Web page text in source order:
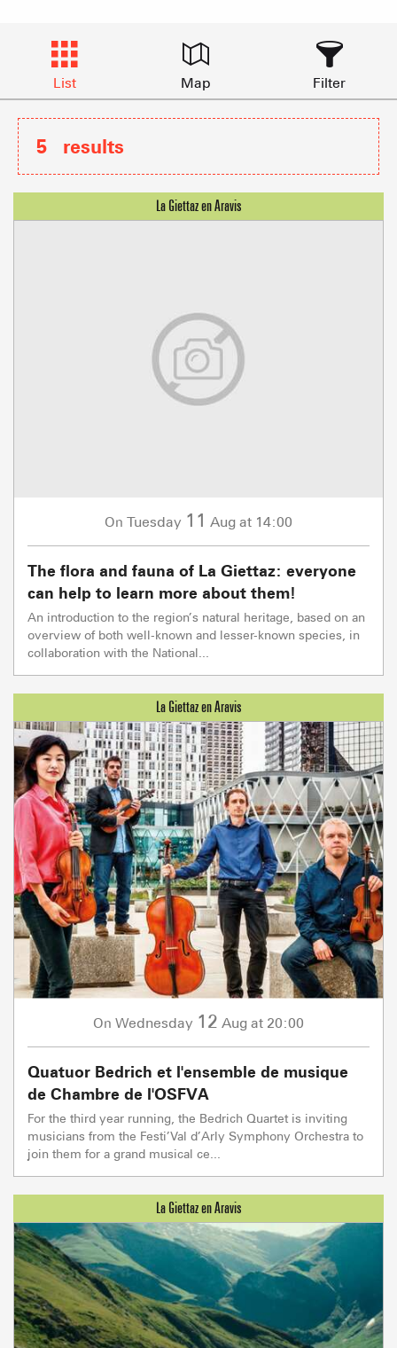
List Map Filter
5 results
On Tuesday 11 Aug at 14:00
The flora and fauna of La Giettaz: everyone
can help to learn more about them!
An introduction to the region’s natural heritage, based on an
overview of both well-known and lesser-known species, in
collaboration with the National...
On Wednesday 12 Aug at 20:00
Quatuor Bedrich et l'ensemble de musique
de Chambre de l'OSFVA
For the third year running, the Bedrich Quartet is inviting
musicians from the Festi’Val d’Arly Symphony Orchestra to
join them for a grand musical ce...